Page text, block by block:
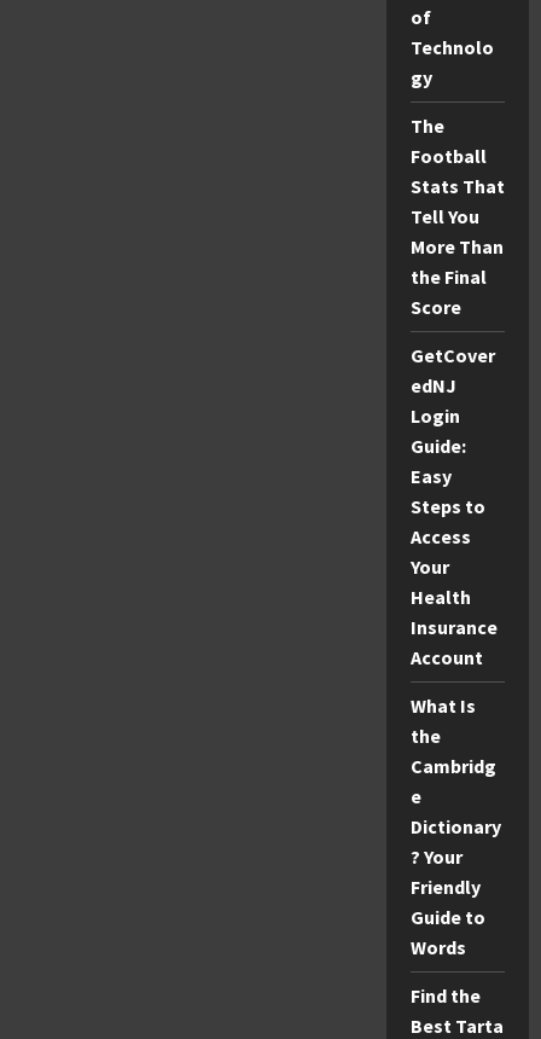
of
Technolo
gy
The
Football
Stats That
Tell You
More Than
the Final
Score
GetCover
edNJ
Login
Guide:
Easy
Steps to
Access
Your
Health
Insurance
Account
What Is
the
Cambridg
e
Dictionary
? Your
Friendly
Guide to
Words
Find the
Best Tarta